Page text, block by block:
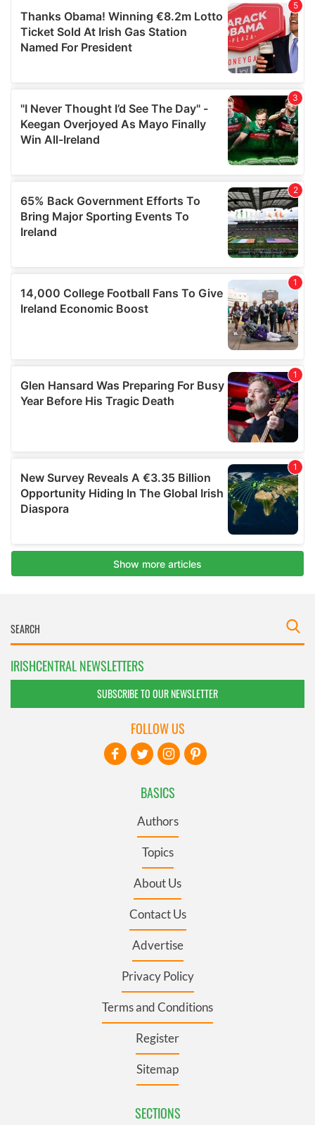
IRISHCENTRAL NEWSLETTERS
SUBSCRIBE TO OUR NEWSLETTER
BASICS
Authors
Topics
About Us
Contact Us
Advertise
Privacy Policy
Terms and Conditions
Register
Sitemap
SECTIONS
FOLLOW US